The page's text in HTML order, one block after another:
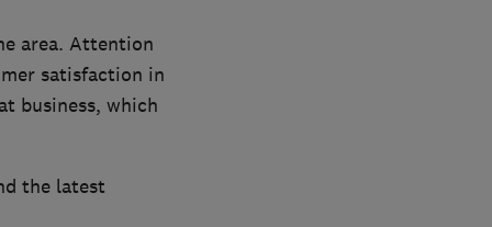
area. Attention
satisfaction in
business, which
the latest